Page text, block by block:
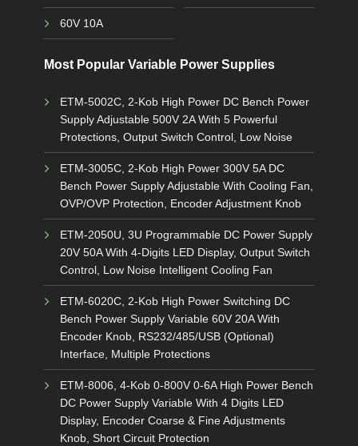
60V 10A
Most Popular Variable Power Supplies
ETM-5002C, 2-Kob High Power DC Bench Power
Supply Adjustable 500V 2A With 5 Powerful
Protections, Output Switch Control, Low Noise
ETM-3005C, 2-Kob High Power 300V 5A DC
Bench Power Supply Adjustable With Cooling Fan,
OVP/OVP Protection, Encoder Adjustment Knob
ETM-2050U, 3U Programmable DC Power Supply
20V 50A With 4-Digits LED Display, Output Switch
Control, Low Noise Intelligent Cooling Fan
ETM-6020C, 2-Kob High Power Switching DC
Bench Power Supply Variable 60V 20A With
Encoder Knob, RS232/485/USB (Optional)
Interface, Multiple Protections
ETM-8006, 4-Kob 0-800V 0-6A High Power Bench
DC Power Supply Variable With 4 Digits LED
Display, Encoder Coarse & Fine Adjustments
Knob, Short Circuit Protection